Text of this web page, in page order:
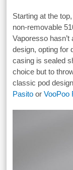
Starting at the
non-removable
Vaporesso
design, opting for
casing is sealed
choice but to
classic pod
Pasito orVooPoo